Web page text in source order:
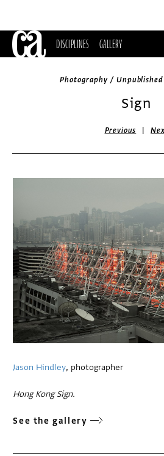
DISCIPLINES GALLERY
Photography /
Sign
Previous |
Jason Hindley, photographer
Hong Kong Sign.
See the gallery